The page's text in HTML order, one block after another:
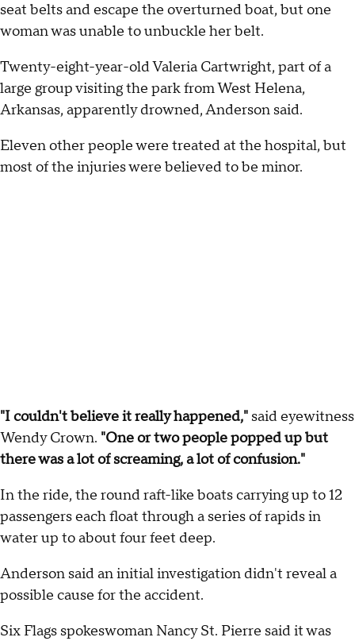
seat belts and escape the overturned boat, but one
woman was unable to unbuckle her belt.
Twenty-eight-year-old Valeria Cartwright, part of a
large group visiting the park from West Helena,
Arkansas, apparently drowned, Anderson said.
Eleven other people were treated at the hospital, but
most of the injuries were believed to be minor.
"I couldn't believe it really happened," said eyewitness
Wendy Crown. "One or two people popped up but
there was a lot of screaming, a lot of confusion."
In the ride, the round raft-like boats carrying up to 12
passengers each float through a series of rapids in
water up to about four feet deep.
Anderson said an initial investigation didn't reveal a
possible cause for the accident.
Six Flags spokeswoman Nancy St. Pierre said it was